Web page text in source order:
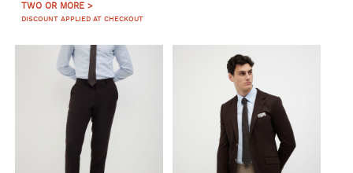
TWO OR MORE >
DISCOUNT APPLIED AT CHECKOUT